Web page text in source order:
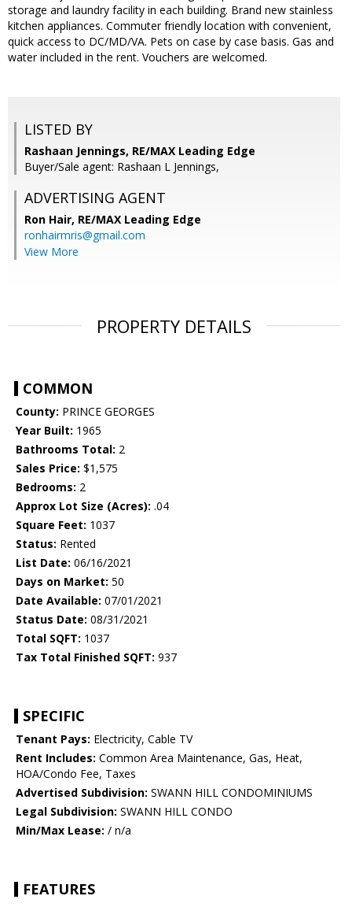
storage and laundry facility in each building. Brand new stainless
kitchen appliances. Commuter friendly location with convenient,
quick access to DC/MD/VA. Pets on case by case basis. Gas and
water included in the rent. Vouchers are welcomed.
LISTED BY
Rashaan Jennings, RE/MAX Leading Edge
Buyer/Sale agent: Rashaan L Jennings,
ADVERTISING AGENT
Ron Hair, RE/MAX Leading Edge
ronhairmris@gmail.com
View More
PROPERTY DETAILS
COMMON
County: PRINCE GEORGES
Year Built: 1965
Bathrooms Total: 2
Sales Price: $1,575
Bedrooms: 2
Approx Lot Size (Acres): .04
Square Feet: 1037
Status: Rented
List Date: 06/16/2021
Days on Market: 50
Date Available: 07/01/2021
Status Date: 08/31/2021
Total SQFT: 1037
Tax Total Finished SQFT: 937
SPECIFIC
Tenant Pays: Electricity, Cable TV
Rent Includes: Common Area Maintenance, Gas, Heat,
HOA/Condo Fee, Taxes
Advertised Subdivision: SWANN HILL CONDOMINIUMS
Legal Subdivision: SWANN HILL CONDO
Min/Max Lease: / n/a
FEATURES